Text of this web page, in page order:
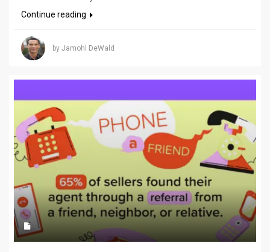
Continue reading
by Jamohl DeWald